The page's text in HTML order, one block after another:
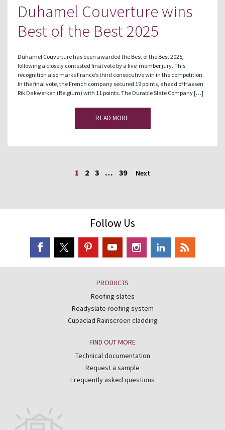
Duhamel Couverture wins
Best of the Best 2025
Duhamel Couverture has been awarded the Best of the Best 2025,
following a closely contested final vote by a five-member jury. This
recognition also marks France’s third consecutive win in the competition.
In the final vote, the French company secured 19 points, ahead of Haesen
Rik Dakwerken (Belgium) with 11 points. The Durable Slate Company […]
READ MORE
1 2 3 … 39 Next
Follow Us
PRODUCTS
Roofing slates
Readyslate roofing system
Cupaclad Rainscreen cladding
FIND OUT MORE
Technical documentation
Request a sample
Frequently asked questions